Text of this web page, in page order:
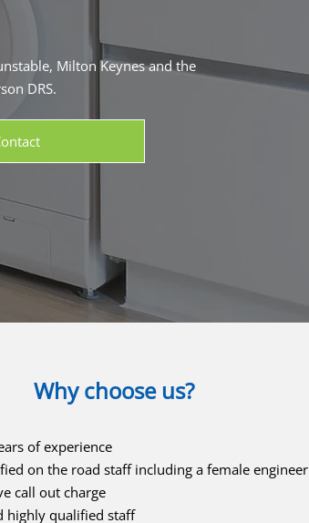
Milton Keynes and the
DRS.
Why choose us?
of experience
on the road staff including a female engineer
call out charge
highly qualified staff